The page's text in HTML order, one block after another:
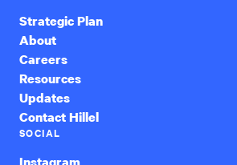
Strategic Plan
About
Careers
Resources
Updates
Contact Hillel
SOCIAL
Instagram